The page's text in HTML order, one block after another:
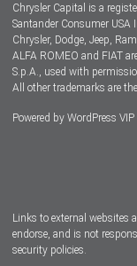
Dealers
Chrysler Capital is a
Santander Consumer USA
Chrysler, Dodge, Jeep,
ALFA ROMEO and FIAT
S.p.A., used with
All other trademarks are
Powered by WordPress VIP
Links to external websites
endorse, and is not
security policies.